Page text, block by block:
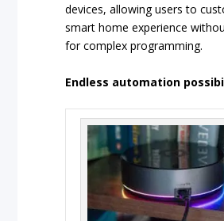
devices, allowing users to
smart home experience
for complex programming.
Endless automation